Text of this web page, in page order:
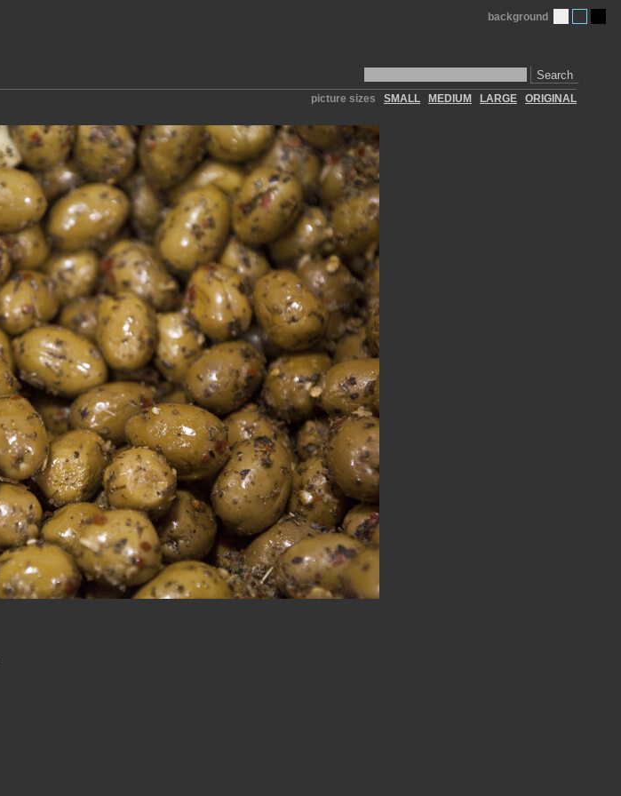
Search
background
picture sizes SMALL MEDIUM LARGE ORIGINAL